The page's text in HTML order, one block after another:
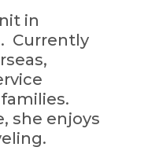
in
Currently
she enjoys